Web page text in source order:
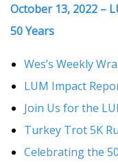
October 13, 2022 –
50 Years
Wes’s Weekly
LUM Impact
Join Us for the
Turkey Trot 5K
Celebrating the